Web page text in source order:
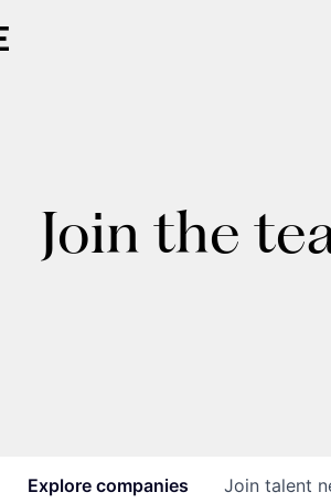
Join the
Explore companies Join talent